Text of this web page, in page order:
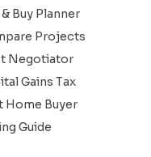
Buy Planner
Projects
Negotiator
Gains Tax
Home Buyer
Guide